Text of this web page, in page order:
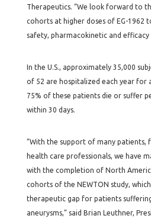
Therapeutics. “We look forward to
cohorts at higher doses of EG-1962
safety, pharmacokinetic and efficacy
In the U.S., approximately 35,000
of 52 are hospitalized each year for
75% of these patients die or suffer
within 30 days.
“With the support of many patients,
health care professionals, we have
with the completion of North
cohorts of the NEWTON study,
therapeutic gap for patients
aneurysms,” said Brian Leuthner,